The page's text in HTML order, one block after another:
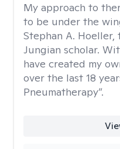
My approach to
to be under the
Stephan A.
Jungian scholar.
have created my
over the last 18
Pneumatherapy”.